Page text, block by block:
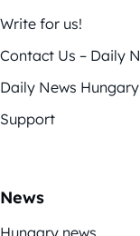
Write for us!
Contact Us – Daily
Daily News
Support
News
Hungary news